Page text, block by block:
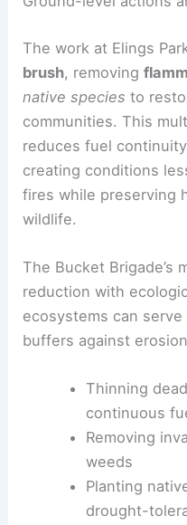
The work at Elings
brush, removing
native species to
communities. This
reduces fuel
creating conditions
fires while preserving
wildlife.
The Bucket Brigade’s
reduction with
ecosystems can
buffers against
Thinning
continuous
Removing
weeds
Planting
drought-